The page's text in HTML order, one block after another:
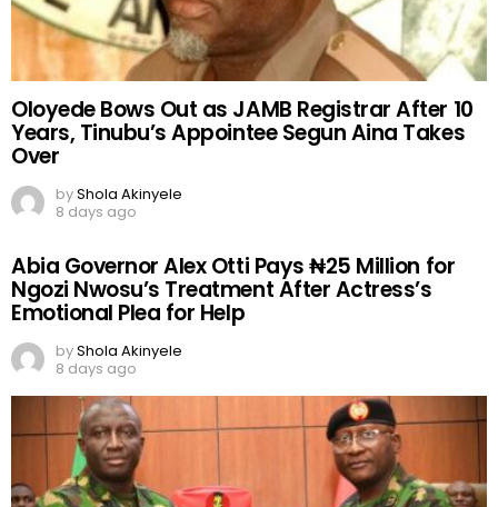
Oloyede Bows Out as JAMB Registrar After 10
Years, Tinubu’s Appointee Segun Aina Takes
Over
byShola Akinyele
8 days ago
Abia Governor Alex Otti Pays ₦25 Million for
Ngozi Nwosu’s Treatment After Actress’s
Emotional Plea for Help
byShola Akinyele
8 days ago